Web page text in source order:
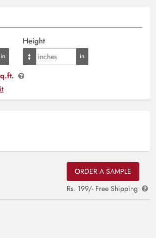
Height
ORDER A SAMPLE
Rs. 199/- Free Shipping